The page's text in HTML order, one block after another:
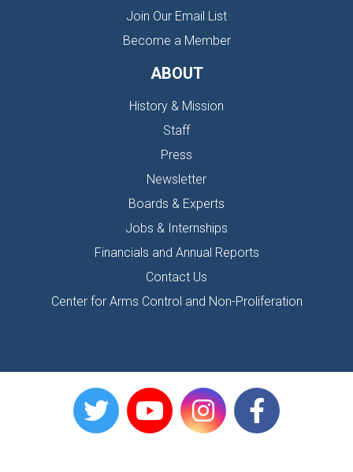
Join Our Email List
Become a Member
ABOUT
History & Mission
Staff
Press
Newsletter
Boards & Experts
Jobs & Internships
Financials and Annual Reports
Contact Us
Center for Arms Control and Non-Proliferation